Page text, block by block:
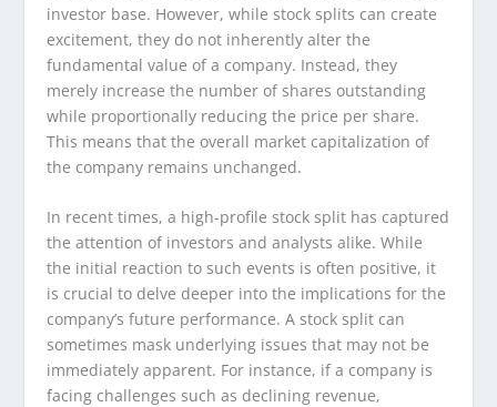
investor base. However, while stock splits can create
excitement, they do not inherently alter the
fundamental value of a company. Instead, they
merely increase the number of shares outstanding
while proportionally reducing the price per share.
This means that the overall market capitalization of
the company remains unchanged.
In recent times, a high-profile stock split has captured
the attention of investors and analysts alike. While
the initial reaction to such events is often positive, it
is crucial to delve deeper into the implications for the
company’s future performance. A stock split can
sometimes mask underlying issues that may not be
immediately apparent. For instance, if a company is
facing challenges such as declining revenue,